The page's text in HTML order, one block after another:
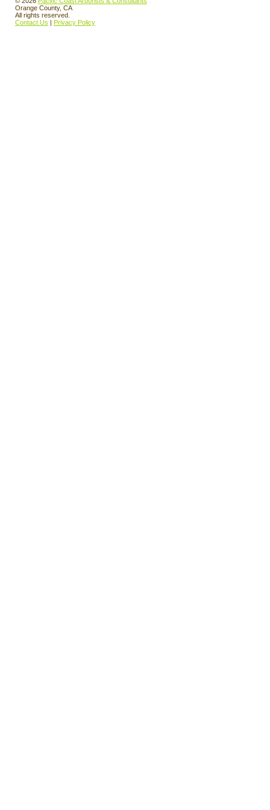
Orange County, CA
All rights reserved.
Contact Us | Privacy Policy